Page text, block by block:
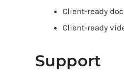
Client-ready
Client-ready
Support